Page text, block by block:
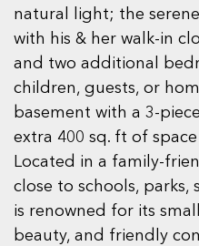
natural light; the
with his & her walk-in
and two additional
children, guests, or
basement with a 3-
extra 400 sq. ft of
Located in a family-
close to schools, parks,
is renowned for its
beauty, and friendly